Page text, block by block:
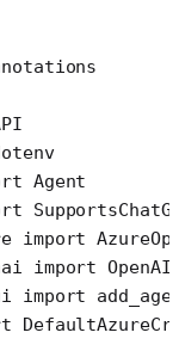
Agent
import
import
import